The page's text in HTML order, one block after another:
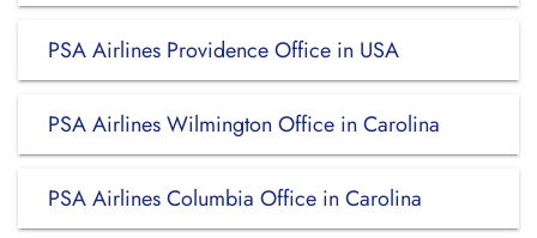
PSA Airlines Providence Office in USA
PSA Airlines Wilmington Office in Carolina
PSA Airlines Columbia Office in Carolina